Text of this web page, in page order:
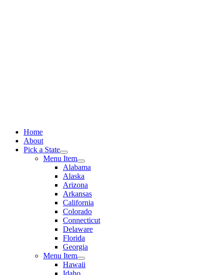
Home
About
Pick a State
Menu Item
Alabama
Alaska
Arizona
Arkansas
California
Colorado
Connecticut
Delaware
Florida
Georgia
Menu Item
Hawaii
Idaho